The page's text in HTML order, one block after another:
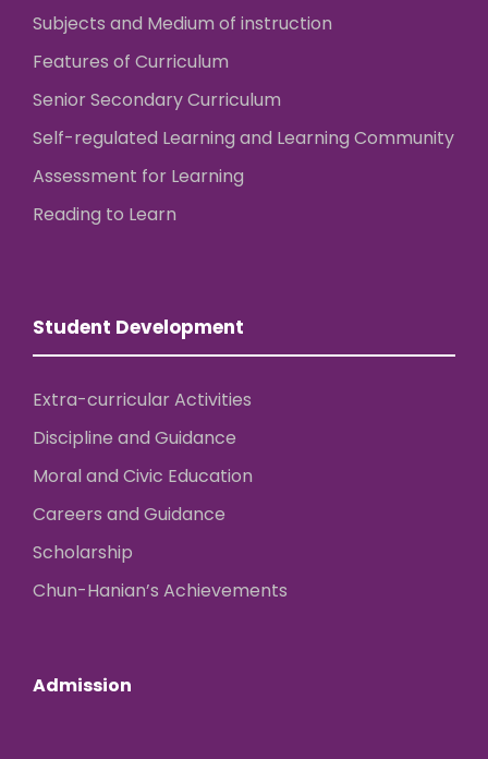
Subjects and Medium of instruction
Features of Curriculum
Senior Secondary Curriculum
Self-regulated Learning and Learning Community
Assessment for Learning
Reading to Learn
Student Development
Extra-curricular Activities
Discipline and Guidance
Moral and Civic Education
Careers and Guidance
Scholarship
Chun-Hanian’s Achievements
Admission